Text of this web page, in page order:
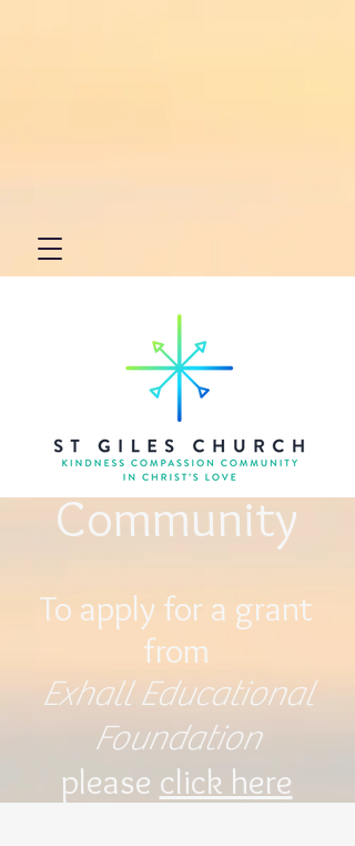
Community
To apply for a grant
from
Exhall Educational
Foundation
please click here